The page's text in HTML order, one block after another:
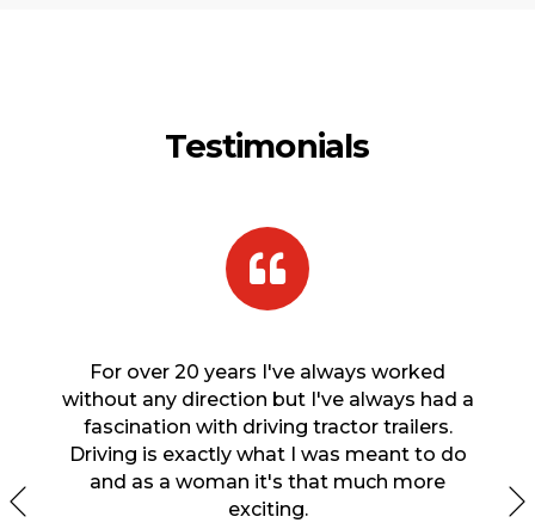
Testimonials
I
For over 20 years I've always worked
without any direction but I've always had a
fascination with driving tractor trailers.
Driving is exactly what I was meant to do
and as a woman it's that much more
exciting.